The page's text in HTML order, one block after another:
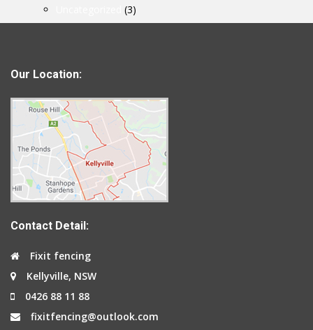
(3)
Our Location:
Contact Detail:
Fixit fencing
Kellyville, NSW
0426 88 11 88
fixitfencing@outlook.com